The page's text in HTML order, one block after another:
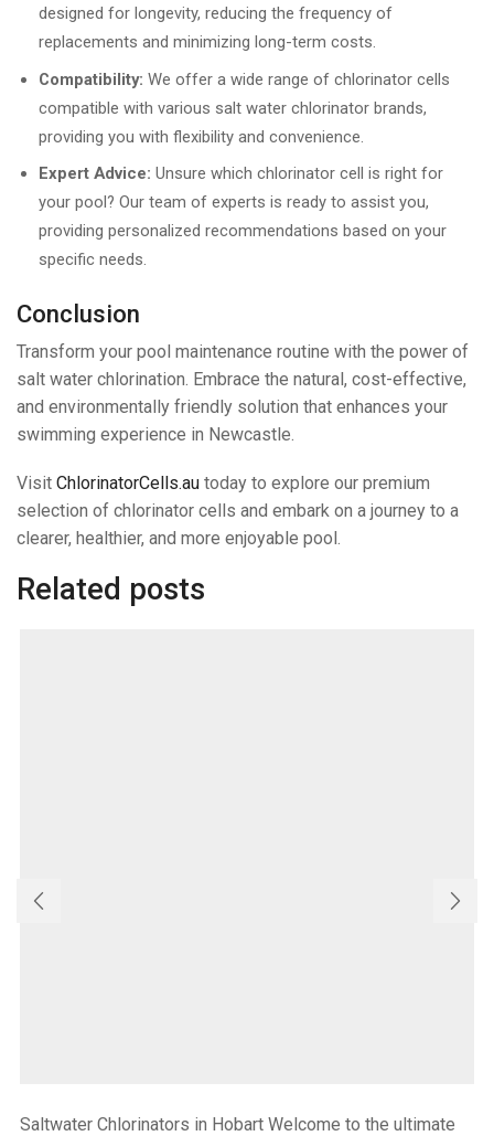
designed for longevity, reducing the frequency of
replacements and minimizing long-term costs.
Compatibility: We offer a wide range of chlorinator cells
compatible with various salt water chlorinator brands,
providing you with flexibility and convenience.
Expert Advice: Unsure which chlorinator cell is right for
your pool? Our team of experts is ready to assist you,
providing personalized recommendations based on your
specific needs.
Conclusion
Transform your pool maintenance routine with the power of
salt water chlorination. Embrace the natural, cost-effective,
and environmentally friendly solution that enhances your
swimming experience in Newcastle.
Visit ChlorinatorCells.au today to explore our premium
selection of chlorinator cells and embark on a journey to a
clearer, healthier, and more enjoyable pool.
Related posts
Saltwater Chlorinators in Hobart Welcome to the ultimate